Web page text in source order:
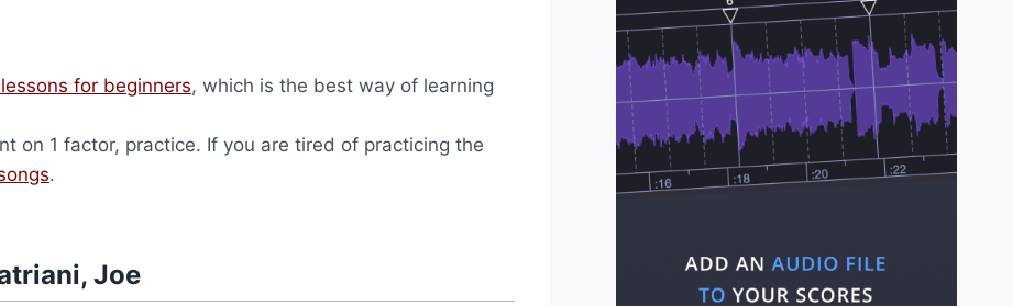
for beginners, which is the best way of learning
on 1 factor, practice. If you are tired of practicing the
.
Joe